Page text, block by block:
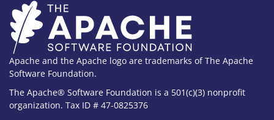
Apache and the Apache logo are trademarks of The Apache
Software Foundation.
The Apache® Software Foundation is a 501(c)(3) nonprofit
organization. Tax ID # 47-0825376